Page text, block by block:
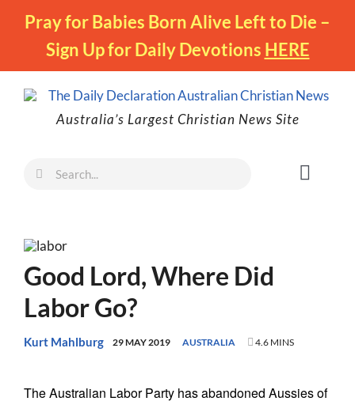
Pray for Babies Born Alive Left to Die –
Sign Up for Daily Devotions HERE
Australia’s Largest Christian News Site
Family
Freedom
Life
Australia
Search
Good Lord, Where Did
Labor Go?
Kurt Mahlburg 29 MAY 2019 AUSTRALIA 4.6 MINS
The Australian Labor Party has abandoned Aussies of